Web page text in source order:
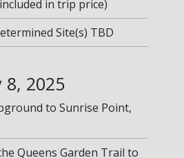
in trip price)
Site(s) TBD
2025
to Sunrise Point,
Queens Garden Trail to